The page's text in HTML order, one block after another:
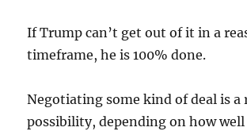
If Trump can’t get out of it in a
timeframe, he is 100% done.
Negotiating some kind of deal is a
possibility, depending on how